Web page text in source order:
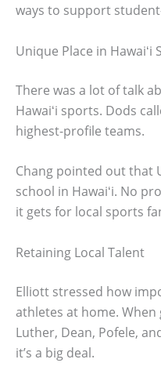
ways to support
Unique Place in Hawaiʻi
There was a lot of talk
Hawaiʻi sports. Dods
highest-profile teams.
Chang pointed out that
school in Hawaiʻi. No
it gets for local sports
Retaining Local Talent
Elliott stressed how
athletes at home. When
Luther, Dean, Pofele,
it’s a big deal.